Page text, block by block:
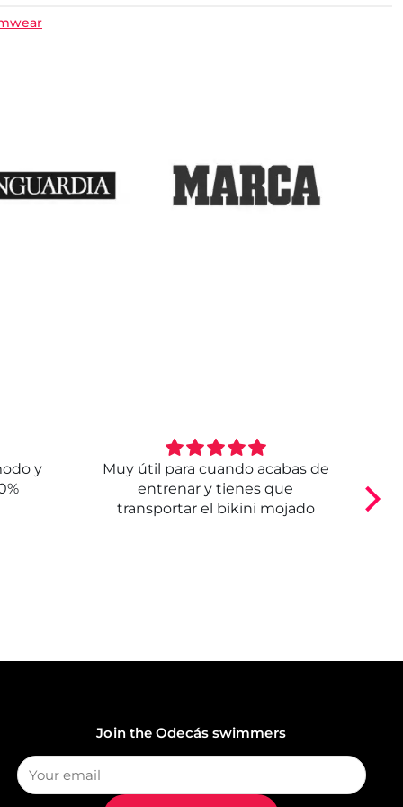
y
Muy útil para cuando acabas de
entrenar y tienes que
transportar el bikini mojado
Join the Odecás swimmers